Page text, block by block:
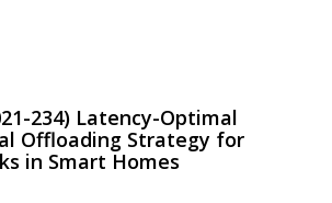
234) Latency-Optimal
Offloading Strategy for
in Smart Homes